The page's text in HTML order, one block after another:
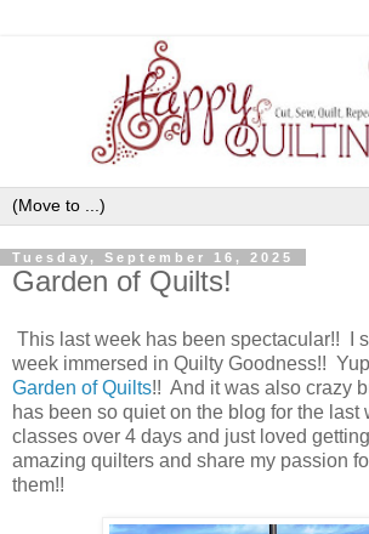
Tuesday, September 16, 2025
Garden of Quilts!
This last week has been spectacular!! I
week immersed in Quilty Goodness!!
Garden of Quilts!! And it was also crazy
has been so quiet on the blog for the
classes over 4 days and just loved
amazing quilters and share my passion
them!!